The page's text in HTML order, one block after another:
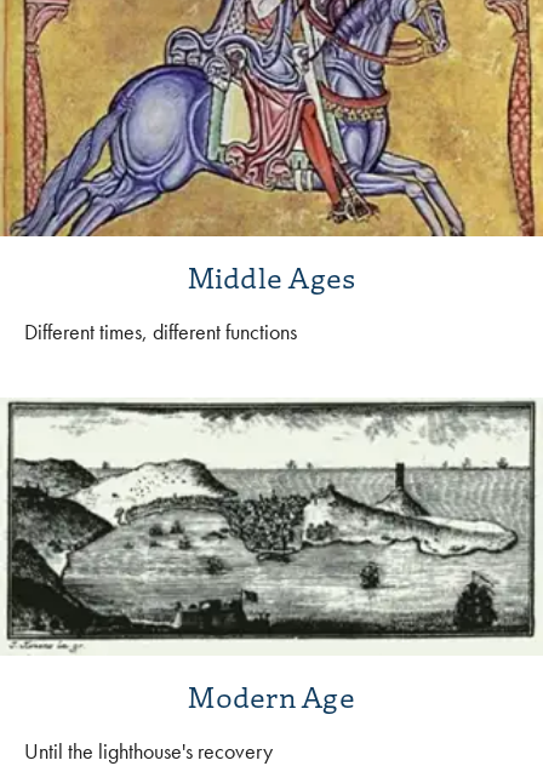
Middle Ages
Different times, different functions
Modern Age
Until the lighthouse's recovery